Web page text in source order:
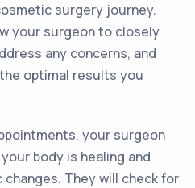
surgery journey.
your surgeon to closely
any concerns, and
optimal results you
your surgeon
body is healing and
They will check for